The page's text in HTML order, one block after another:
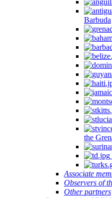
Barbuda
the
Associate
Observers of
Other partners